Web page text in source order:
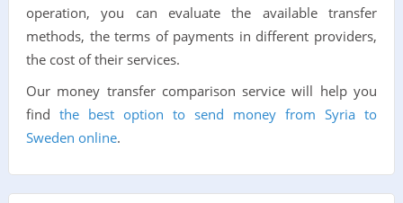
operation, you can evaluate the available transfer
methods, the terms of payments in different providers,
the cost of their services.
Our money transfer comparison service will help you
find the best option to send money from Syria to
Sweden online.